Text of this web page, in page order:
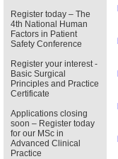
Register today – The
4th National Human
Factors in Patient
Safety Conference
Register your interest -
Basic Surgical
Principles and Practice
Certificate
Applications closing
soon – Register today
for our MSc in
Advanced Clinical
Practice